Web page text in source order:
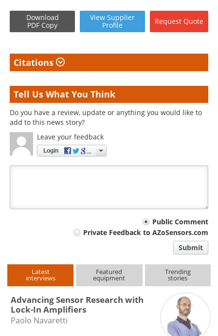
Download
PDF Copy
View Supplier
Profile
Request Quote
Citations
Tell Us What You Think
Do you have a review, update or anything you would like to
add to this news story?
Leave your feedback
Login
Public Comment
Private Feedback to AZoSensors.com
Submit
Latest
interviews
Featured
equipment
Trending
stories
Advancing Sensor Research with
Lock-In Amplifiers
Paolo Navaretti